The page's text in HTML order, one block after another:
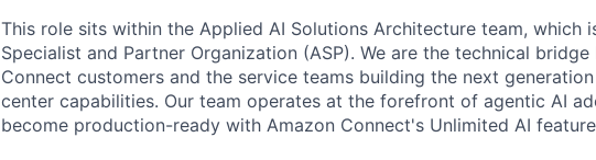
This role sits within the Applied AI Solutions Architecture team, which
Specialist and Partner Organization (ASP). We are the technical
Connect customers and the service teams building the next
center capabilities. Our team operates at the forefront of agentic AI
become production-ready with Amazon Connect's Unlimited AI